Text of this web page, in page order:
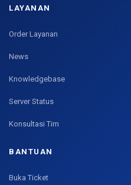
LAYANAN
Order Layanan
News
Knowledgebase
Server Status
Konsultasi Tim
BANTUAN
Buka Ticket